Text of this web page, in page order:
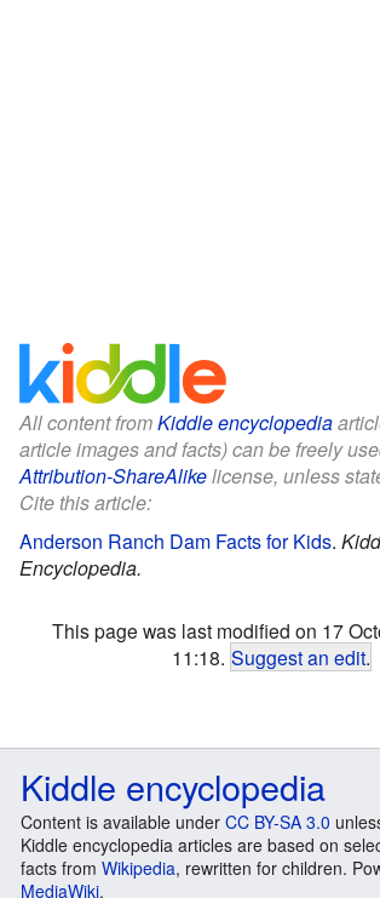
All content fromKiddle encyclopedia
article images and facts) can be freely
Attribution-ShareAlikelicense, unless
Cite this article:
Anderson Ranch Dam Facts for Kids.
Encyclopedia.
This page was last modified on 17
11:18. Suggest an edit.
Kiddle encyclopedia
Content is available under CC BY-SA 3.0
Kiddle encyclopedia articles are based on
facts from Wikipedia, rewritten for children.
MediaWiki.